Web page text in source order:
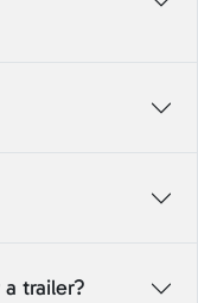
trailer?